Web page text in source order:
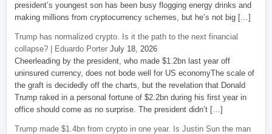
president’s youngest son has been busy flogging energy drinks and
making millions from cryptocurrency schemes, but he’s not big […]
Trump has normalized crypto. Is it the path to the next financial
collapse? | Eduardo Porter July 18, 2026
Cheerleading by the president, who made $1.2bn last year off
uninsured currency, does not bode well for US economyThe scale of
the graft is decidedly off the charts, but the revelation that Donald
Trump raked in a personal fortune of $2.2bn during his first year in
office should come as no surprise. The president didn’t […]
Trump made $1.4bn from crypto in one year. Is Justin Sun the man